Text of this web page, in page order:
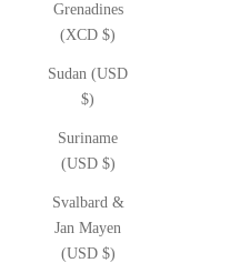
Grenadines
(XCD $)
Sudan (USD
$)
Suriname
(USD $)
Svalbard &
Jan Mayen
(USD $)